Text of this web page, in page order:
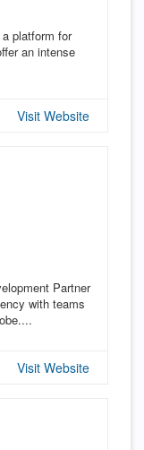
platform for
an intense
Visit Website
Partner
with teams
Visit Website